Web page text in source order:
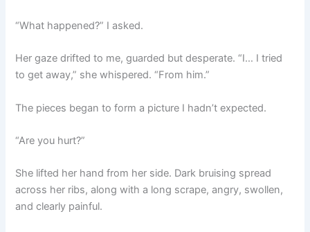
“What happened?” I asked.
Her gaze drifted to me, guarded but desperate. “I… I tried
to get away,” she whispered. “From him.”
The pieces began to form a picture I hadn’t expected.
“Are you hurt?”
She lifted her hand from her side. Dark bruising spread
across her ribs, along with a long scrape, angry, swollen,
and clearly painful.